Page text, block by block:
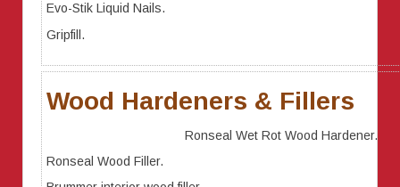
Evo-Stik Liquid Nails.
Gripfill.
Wood Hardeners & Fillers
Ronseal Wet Rot Wood Hardener.
Ronseal Wood Filler.